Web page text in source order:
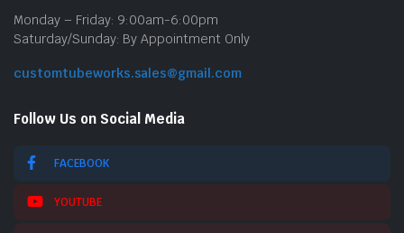
Monday – Friday: 9:00am-6:00pm
Saturday/Sunday: By Appointment Only
customtubeworks.sales@gmail.com
Follow Us on Social Media
FACEBOOK
YOUTUBE